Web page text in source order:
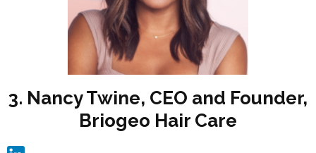
3. Nancy Twine, CEO and Founder,
Briogeo Hair Care